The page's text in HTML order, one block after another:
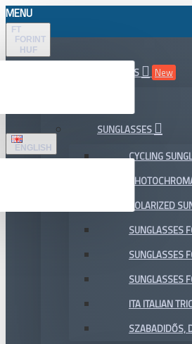
MENU
FT
FORINT
HUF
ENGLISH
ALL DEPARTMENTS
New
SUNGLASSES
CYCLING
POLARIZED
SUNGLASSES
SUNGLASSES
SUNGLASSES
ITA ITALIAN
SZABADIDŐS,